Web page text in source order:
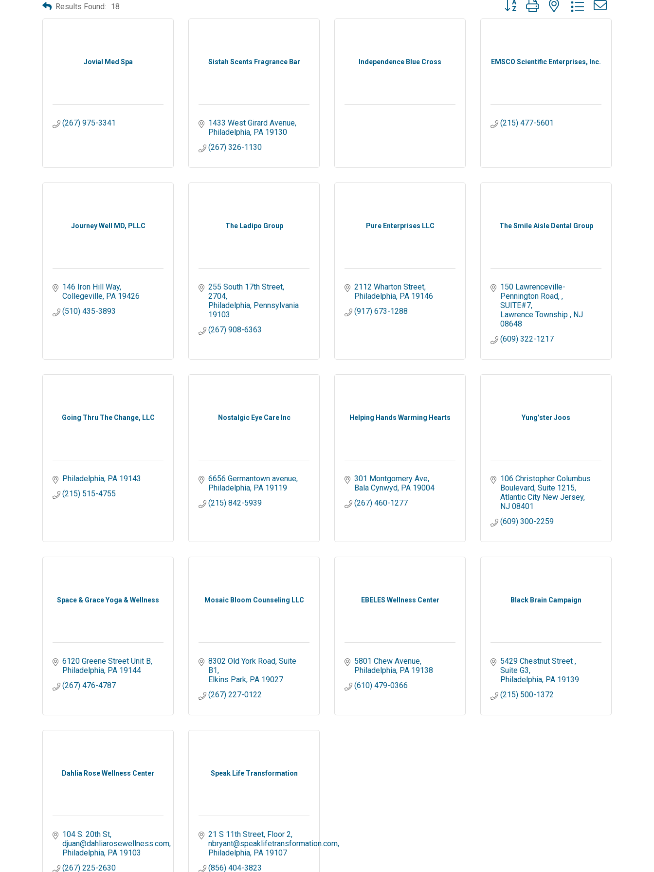
Results Found: 18 Button group with nested dropdown
Jovial Med Spa
(267) 975-3341
Sistah Scents Fragrance Bar
1433 West Girard Avenue
Philadelphia PA 19130
(267) 326-1130
Independence Blue Cross EMSCO Scientific Enterprises, Inc.
(215) 477-5601
Journey Well MD, PLLC
146 Iron Hill Way
Collegeville PA 19426
(510) 435-3893
The Ladipo Group
255 South 17th Street
2704
Philadelphia Pennsylvania
19103
(267) 908-6363
Pure Enterprises LLC
2112 Wharton Street
Philadelphia PA 19146
(917) 673-1288
The Smile Aisle Dental Group
150 Lawrenceville-
Pennington Road,
SUITE#7
Lawrence Township
NJ
08648
(609) 322-1217
Going Thru The Change, LLC
Philadelphia PA 19143
(215) 515-4755
Nostalgic Eye Care Inc
6656 Germantown avenue
Philadelphia PA 19119
(215) 842-5939
Helping Hands Warming Hearts
301 Montgomery Ave
Bala Cynwyd PA 19004
(267) 460-1277
Yung’ster Joos
106 Christopher Columbus
Boulevard Suite 1215
Atlantic City New Jersey
NJ 08401
(609) 300-2259
Space & Grace Yoga & Wellness
6120 Greene Street Unit B
Philadelphia PA 19144
(267) 476-4787
Mosaic Bloom Counseling LLC
8302 Old York Road Suite
B1
Elkins Park PA 19027
(267) 227-0122
EBELES Wellness Center
5801 Chew Avenue
Philadelphia PA 19138
(610) 479-0366
Black Brain Campaign
5429 Chestnut Street
Suite G3
Philadelphia PA 19139
(215) 500-1372
Dahlia Rose Wellness Center
104 S. 20th St
djuan@dahliarosewellness.com
Philadelphia PA 19103
(267) 225-2630
Speak Life Transformation
21 S 11th Street, Floor 2
nbryant@speaklifetransformation.com
Philadelphia PA 19107
(856) 404-3823